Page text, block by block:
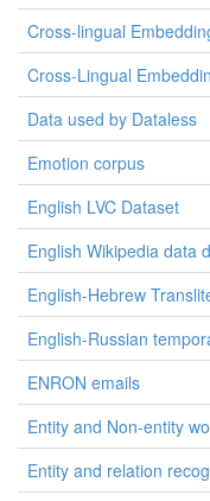
Cross-lingual
Cross-Lingual
Data used by Dataless
Emotion corpus
English LVC Dataset
English Wikipedia data
English-Hebrew
English-Russian
ENRON emails
Entity and Non-entity
Entity and relation